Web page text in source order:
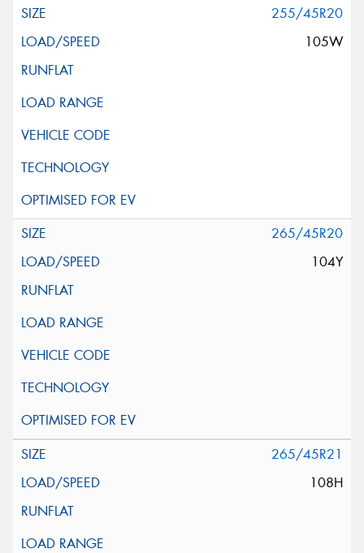
255/45R20
105W
265/45R20
104Y
265/45R21
108H